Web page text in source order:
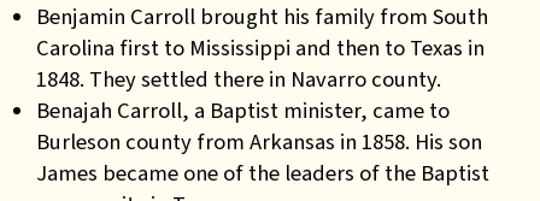
Benjamin Carroll brought his family from South
Carolina first to Mississippi and then to Texas in
1848. They settled there in Navarro county.
Benajah Carroll, a Baptist minister, came to
Burleson county from Arkansas in 1858. His son
James became one of the leaders of the Baptist